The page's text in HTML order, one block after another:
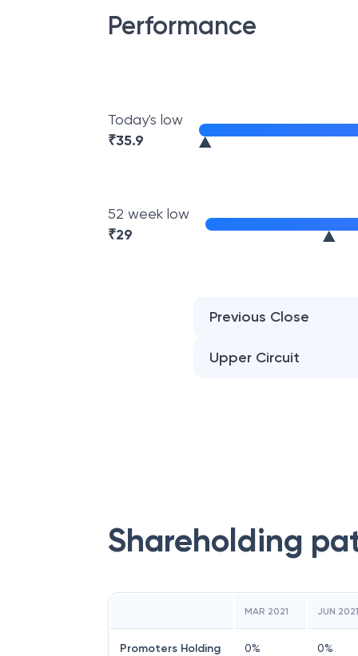
Performance
Today's low
₹35.9
52 week low
₹29
Previous Close
Upper Circuit
Shareholding
MAR 2021 JUN 2021
Promoters Holding 0% 0%